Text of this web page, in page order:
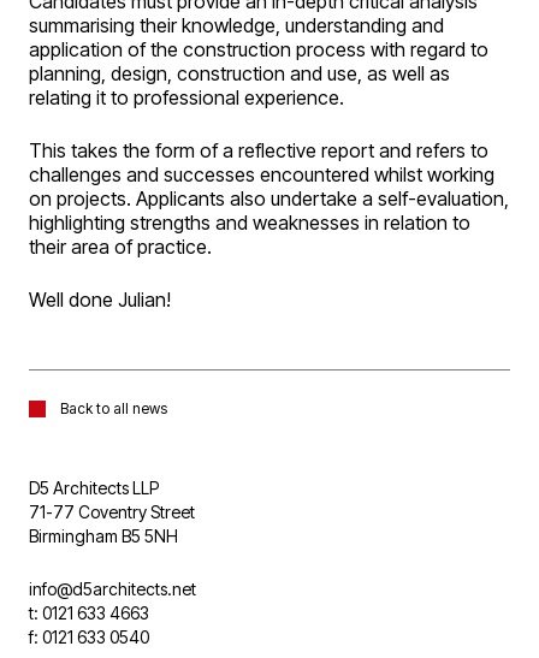
summarising their knowledge, understanding and
application of the construction process with regard to
planning, design, construction and use, as well as
relating it to professional experience.
This takes the form of a reflective report and refers to
challenges and successes encountered whilst working
on projects. Applicants also undertake a self-evaluation,
highlighting strengths and weaknesses in relation to
their area of practice.
Well done Julian!
Back to all news
D5 Architects LLP
71-77 Coventry Street
Birmingham B5 5NH
info@d5architects.net
t: 0121 633 4663
f: 0121 633 0540